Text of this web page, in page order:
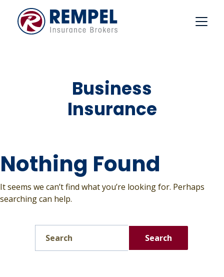
content
Business
Insurance
Nothing Found
It seems we can’t find what you’re looking for. Perhaps
searching can help.
Search